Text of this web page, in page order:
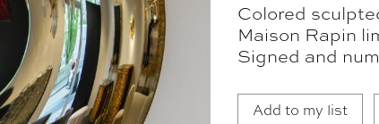
Colored
Maison Rapin
Signed and
Add to my list